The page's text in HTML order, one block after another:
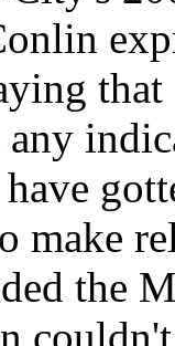
make
the